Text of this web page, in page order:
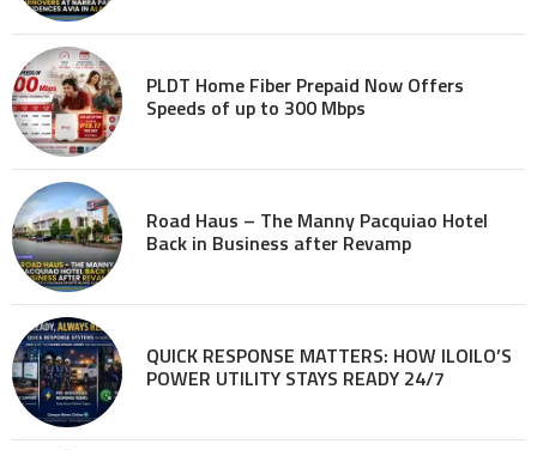
PLDT Home Fiber Prepaid Now Offers
Speeds of up to 300 Mbps
Road Haus – The Manny Pacquiao Hotel
Back in Business after Revamp
QUICK RESPONSE MATTERS: HOW ILOILO’S
POWER UTILITY STAYS READY 24/7